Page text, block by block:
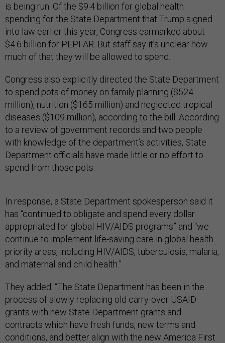
is being run. Of the $9.4 billion for global health
spending for the State Department that Trump signed
into law earlier this year, Congress earmarked about
$4.6 billion for PEPFAR. But staff say it’s unclear how
much of that they will be allowed to spend.
Congress also explicitly directed the State Department
to spend pots of money on family planning ($524
million), nutrition ($165 million) and neglected tropical
diseases ($109 million), according to the bill. According
to a review of government records and two people
with knowledge of the department’s activities, State
Department officials have made little or no effort to
spend from those pots.
In response, a State Department spokesperson said it
has “continued to obligate and spend every dollar
appropriated for global HIV/AIDS programs” and “we
continue to implement life-saving care in global health
priority areas, including HIV/AIDS, tuberculosis, malaria,
and maternal and child health.”
They added: “The State Department has been in the
process of slowly replacing old carry-over USAID
grants with new State Department grants and
contracts which have fresh funds, new terms and
conditions, and better align with the new America First